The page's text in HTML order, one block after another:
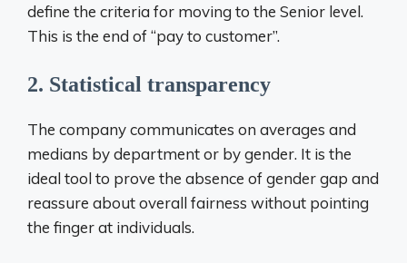
define the criteria for moving to the Senior level.
This is the end of “pay to customer”.
2. Statistical transparency
The company communicates on averages and
medians by department or by gender. It is the
ideal tool to prove the absence of gender gap and
reassure about overall fairness without pointing
the finger at individuals.